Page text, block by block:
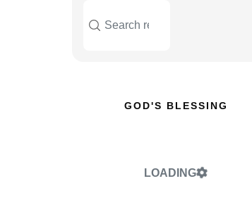
GOD'S BLESSING
LOADING